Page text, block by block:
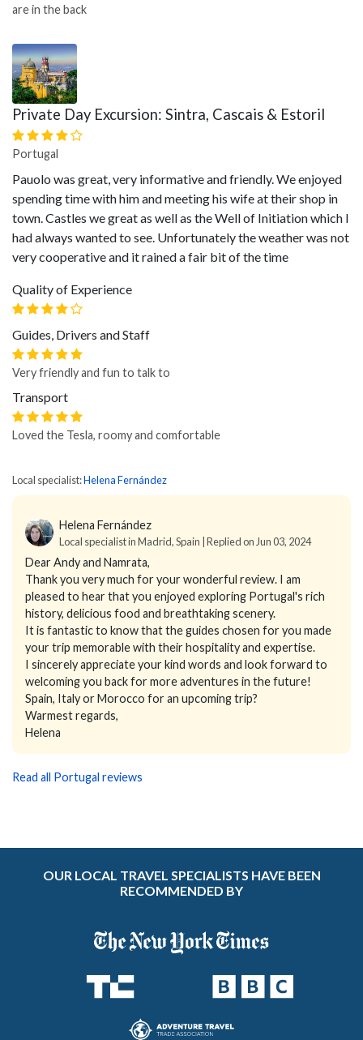
are in the back
Private Day Excursion: Sintra, Cascais & Estoril
Portugal
Pauolo was great, very informative and friendly. We enjoyed
spending time with him and meeting his wife at their shop in
town. Castles we great as well as the Well of Initiation which I
had always wanted to see. Unfortunately the weather was not
very cooperative and it rained a fair bit of the time
Quality of Experience
Guides, Drivers and Staff
Very friendly and fun to talk to
Transport
Loved the Tesla, roomy and comfortable
Local specialist:Helena Fernández
Helena Fernández
Local specialist in Madrid, Spain | Replied on Jun 03, 2024
Dear Andy and Namrata,
Thank you very much for your wonderful review. I am
pleased to hear that you enjoyed exploring Portugal's rich
history, delicious food and breathtaking scenery.
It is fantastic to know that the guides chosen for you made
your trip memorable with their hospitality and expertise.
I sincerely appreciate your kind words and look forward to
welcoming you back for more adventures in the future!
Spain, Italy or Morocco for an upcoming trip?
Warmest regards,
Helena
Read all Portugal reviews
OUR LOCAL TRAVEL SPECIALISTS HAVE BEEN
RECOMMENDED BY